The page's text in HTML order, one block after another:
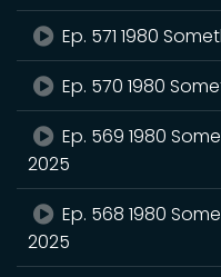
Ep. 571 1980
Ep. 570 1980
Ep. 569 1980
2025
Ep. 568 1980
2025